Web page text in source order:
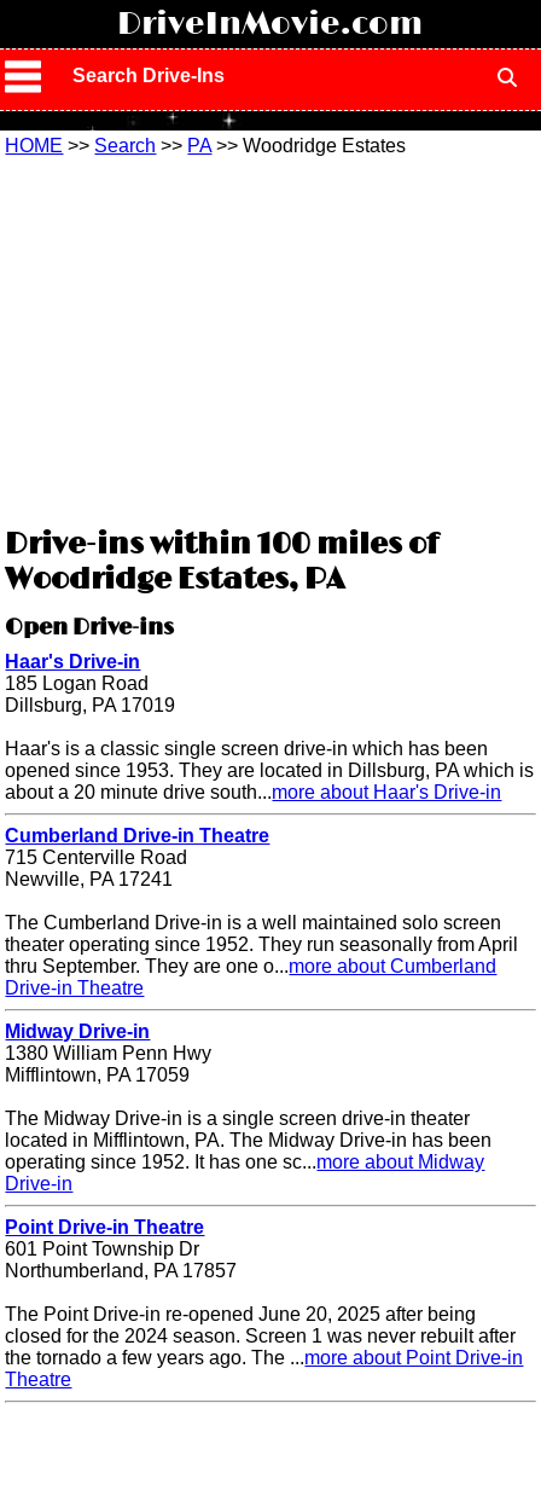
DriveInMovie.com
Search Drive-Ins
HOME >> Search >> PA>> Woodridge Estates
Drive-ins within 100 miles of
Woodridge Estates, PA
Open Drive-ins
Haar's Drive-in
185 Logan Road
Dillsburg, PA 17019
Haar's is a classic single screen drive-in which has been
opened since 1953. They are located in Dillsburg, PA which is
about a 20 minute drive south...more about Haar's Drive-in
Cumberland Drive-in Theatre
715 Centerville Road
Newville, PA 17241
The Cumberland Drive-in is a well maintained solo screen
theater operating since 1952. They run seasonally from April
thru September. They are one o...more about Cumberland
Drive-in Theatre
Midway Drive-in
1380 William Penn Hwy
Mifflintown, PA 17059
The Midway Drive-in is a single screen drive-in theater
located in Mifflintown, PA. The Midway Drive-in has been
operating since 1952. It has one sc...more about Midway
Drive-in
Point Drive-in Theatre
601 Point Township Dr
Northumberland, PA 17857
The Point Drive-in re-opened June 20, 2025 after being
closed for the 2024 season. Screen 1 was never rebuilt after
the tornado a few years ago. The ...more about Point Drive-in
Theatre